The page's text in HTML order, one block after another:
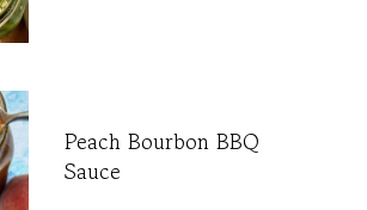
Peach Bourbon BBQ
Sauce